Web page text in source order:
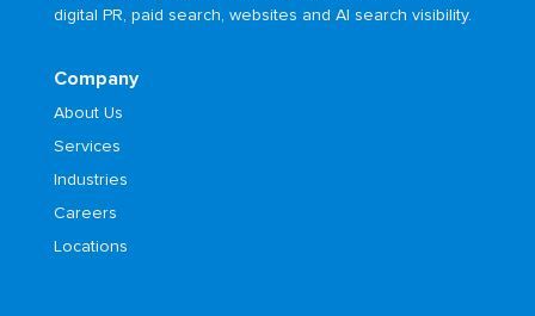
digital PR, paid search, websites and AI search visibility.
Company
About Us
Services
Industries
Careers
Locations